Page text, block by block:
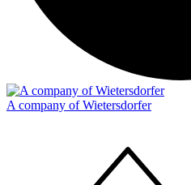
A company of Wietersdorfer